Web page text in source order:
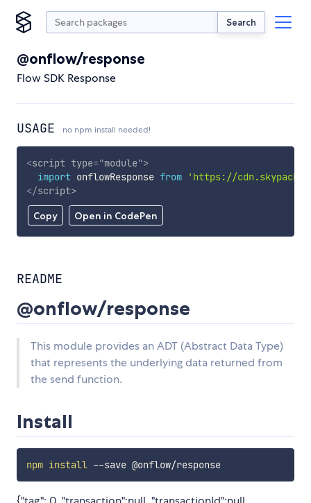
Search
@onflow/response
Flow SDK Response
USAGE no npm install needed!
Copy Open in CodePen
<script type="module">
import onflowResponse from
'https://
</script>
README
@onflow/response
This module provides an ADT (Abstract Data Type)
that represents the underlying data returned from
the send function.
Install
npm install --save @onflow/response